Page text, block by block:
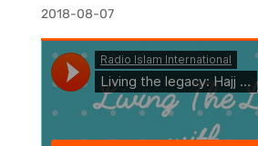
2018-08-07